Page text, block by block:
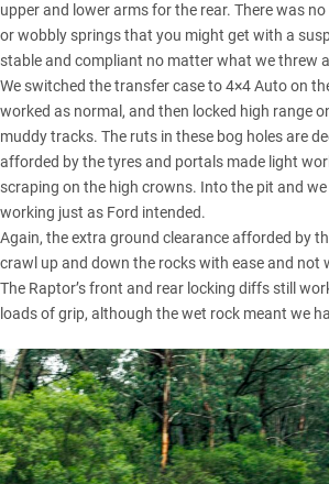
upper and lower arms for the rear. There was
or wobbly springs that you might get with a
stable and compliant no matter what we threw
We switched the transfer case to 4×4 Auto on
worked as normal, and then locked high range
muddy tracks. The ruts in these bog holes are
afforded by the tyres and portals made light
scraping on the high crowns. Into the pit and we
working just as Ford intended.
Again, the extra ground clearance afforded by
crawl up and down the rocks with ease and not
The Raptor’s front and rear locking diffs still
loads of grip, although the wet rock meant we